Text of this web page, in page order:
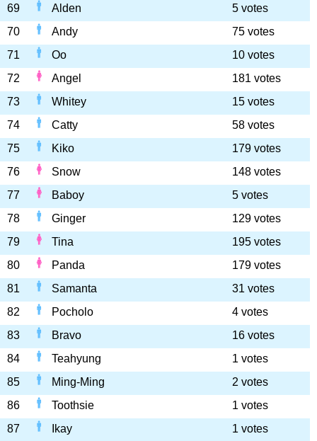
69 Alden
5 votes
70
Andy
75 votes
71
Oo
10 votes
72
Angel
181 votes
73
Whitey
15 votes
74
Catty
58 votes
75
Kiko
179 votes
76
Snow
148 votes
77
Baboy
5 votes
78
Ginger
129 votes
79
Tina
195 votes
80
Panda
179 votes
81
Samanta
31 votes
82
Pocholo
4 votes
83
Bravo
16 votes
84
Teahyung
1 votes
85
Ming-Ming
2 votes
86
Toothsie
1 votes
87
Ikay
1 votes